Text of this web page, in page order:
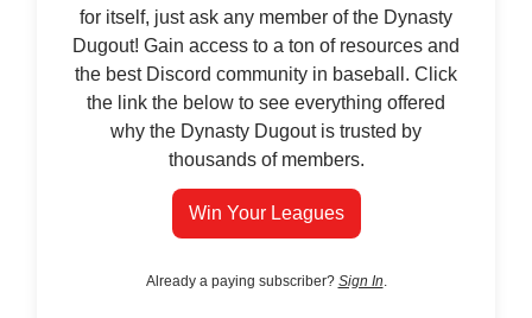
for itself, just ask any member of the Dynasty
Dugout! Gain access to a ton of resources and
the best Discord community in baseball. Click
the link the below to see everything offered
why the Dynasty Dugout is trusted by
thousands of members.
Win Your Leagues
Already a paying subscriber? Sign In.